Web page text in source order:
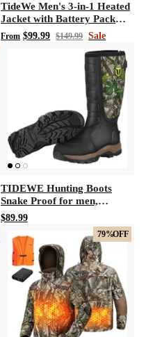
TideWe Men's 3-in-1 Heated
Jacket with Battery Pack
Hunting Jacket
From $99.99 $149.99 Sale
TIDEWE Hunting Boots
Snake Proof for men,
Waterproof Insulated Warm
Rubber Boots with Steel
Shank, 5mm Neoprene
Warm Durable Lightweight
Outdoor Boots, Durable
Work Boots for Farming
Gardening Fishing
$89.99
79%OFF